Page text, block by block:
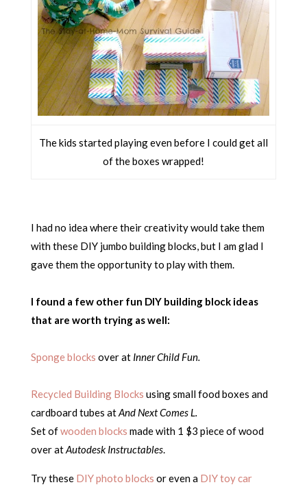
The kids started playing even before I could get all
of the boxes wrapped!
I had no idea where their creativity would take them
with these DIY jumbo building blocks, but I am glad I
gave them the opportunity to play with them.
I found a few other fun DIY building block ideas
that are worth trying as well:
Sponge blocks over at Inner Child Fun.
Recycled Building Blocks using small food boxes and
cardboard tubes atAnd Next Comes L.
Set ofwooden blocks made with 1 $3 piece of wood
over atAutodesk Instructables.
Try these DIY photo blocks or even a DIY toy car